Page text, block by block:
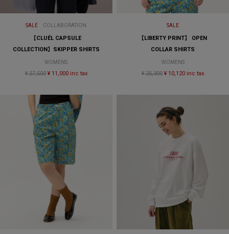
SALE COLLABORATION
【CLUÉL CAPSULE
COLLECTION】SKIPPER SHIRTS
WOMENS
¥ 27,500 ¥ 11,000 inc tax
SALE
【LIBERTY PRINT】 OPEN
COLLAR SHIRTS
WOMENS
¥ 25,300 ¥ 10,120 inc tax